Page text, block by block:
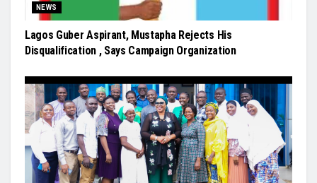
NEWS
Lagos Guber Aspirant, Mustapha Rejects His
Disqualification , Says Campaign Organization